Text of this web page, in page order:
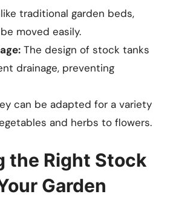
traditional garden beds,
moved easily.
The design of stock tanks
drainage, preventing
can be adapted for a variety
and herbs to flowers.
the Right Stock
Garden